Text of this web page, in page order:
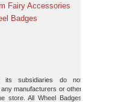
Fairy Accessories
Badges
its subsidiaries do not
manufacturers or other
store. All Wheel Badges